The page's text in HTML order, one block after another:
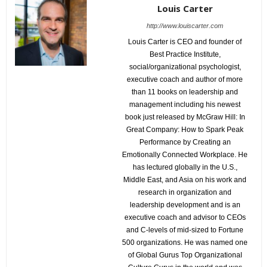
Louis Carter
http://www.louiscarter.com
Louis Carter is CEO and founder of
Best Practice Institute,
social/organizational psychologist,
executive coach and author of more
than 11 books on leadership and
management including his newest
book just released by McGraw Hill: In
Great Company: How to Spark Peak
Performance by Creating an
Emotionally Connected Workplace. He
has lectured globally in the U.S.,
Middle East, and Asia on his work and
research in organization and
leadership development and is an
executive coach and advisor to CEOs
and C-levels of mid-sized to Fortune
500 organizations. He was named one
of Global Gurus Top Organizational